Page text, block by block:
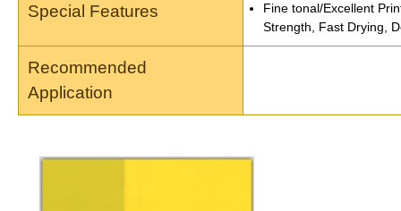
Special Features
Fine tonal/Excellent
Strength, Fast Drying,
Recommended
Application